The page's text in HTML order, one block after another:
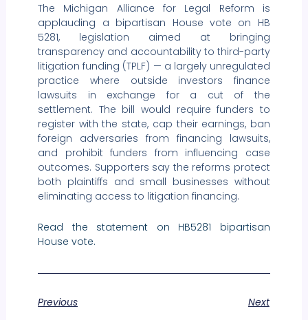
The Michigan Alliance for Legal Reform is
applauding a bipartisan House vote on HB
5281, legislation aimed at bringing
transparency and accountability to third-party
litigation funding (TPLF) — a largely unregulated
practice where outside investors finance
lawsuits in exchange for a cut of the
settlement. The bill would require funders to
register with the state, cap their earnings, ban
foreign adversaries from financing lawsuits,
and prohibit funders from influencing case
outcomes. Supporters say the reforms protect
both plaintiffs and small businesses without
eliminating access to litigation financing.
Read the statement on HB5281 bipartisan
House vote.
Previous Next